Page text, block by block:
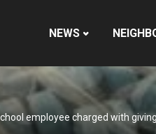
NEWS
employee charged with